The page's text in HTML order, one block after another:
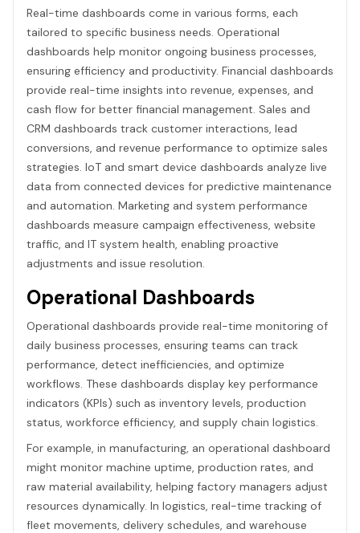
Real-time dashboards come in various forms, each
tailored to specific business needs. Operational
dashboards help monitor ongoing business processes,
ensuring efficiency and productivity. Financial dashboards
provide real-time insights into revenue, expenses, and
cash flow for better financial management. Sales and
CRM dashboards track customer interactions, lead
conversions, and revenue performance to optimize sales
strategies. IoT and smart device dashboards analyze live
data from connected devices for predictive maintenance
and automation. Marketing and system performance
dashboards measure campaign effectiveness, website
traffic, and IT system health, enabling proactive
adjustments and issue resolution.
Operational Dashboards
Operational dashboards provide real-time monitoring of
daily business processes, ensuring teams can track
performance, detect inefficiencies, and optimize
workflows. These dashboards display key performance
indicators (KPIs) such as inventory levels, production
status, workforce efficiency, and supply chain logistics.
For example, in manufacturing, an operational dashboard
might monitor machine uptime, production rates, and
raw material availability, helping factory managers adjust
resources dynamically. In logistics, real-time tracking of
fleet movements, delivery schedules, and warehouse